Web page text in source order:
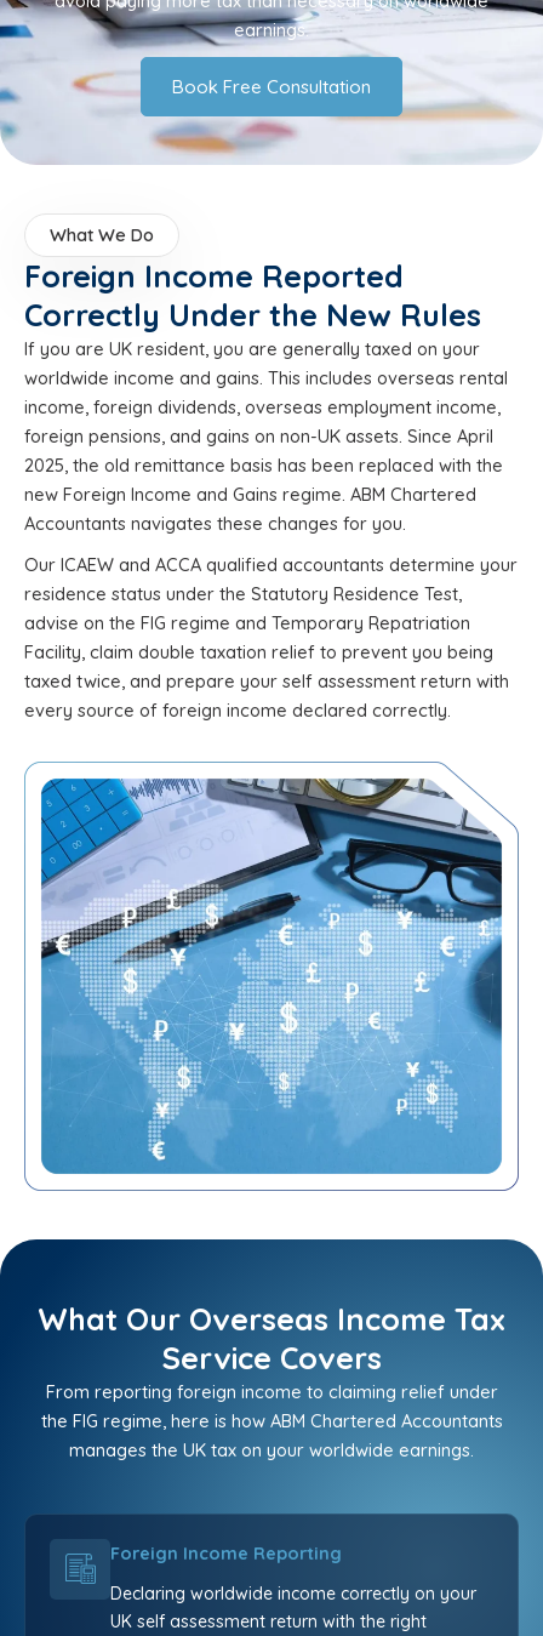
earnings.
Book Free Consultation
What We Do
Foreign Income Reported
Correctly Under the New Rules
If you are UK resident, you are generally taxed on your
worldwide income and gains. This includes overseas rental
income, foreign dividends, overseas employment income,
foreign pensions, and gains on non-UK assets. Since April
2025, the old remittance basis has been replaced with the
new Foreign Income and Gains regime. ABM Chartered
Accountants navigates these changes for you.
Our ICAEW and ACCA qualified accountants determine your
residence status under the Statutory Residence Test,
advise on the FIG regime and Temporary Repatriation
Facility, claim double taxation relief to prevent you being
taxed twice, and prepare your self assessment return with
every source of foreign income declared correctly.
What Our Overseas Income Tax
Service Covers
From reporting foreign income to claiming relief under
the FIG regime, here is how ABM Chartered Accountants
manages the UK tax on your worldwide earnings.
Foreign Income Reporting
Declaring worldwide income correctly on your
UK self assessment return with the right